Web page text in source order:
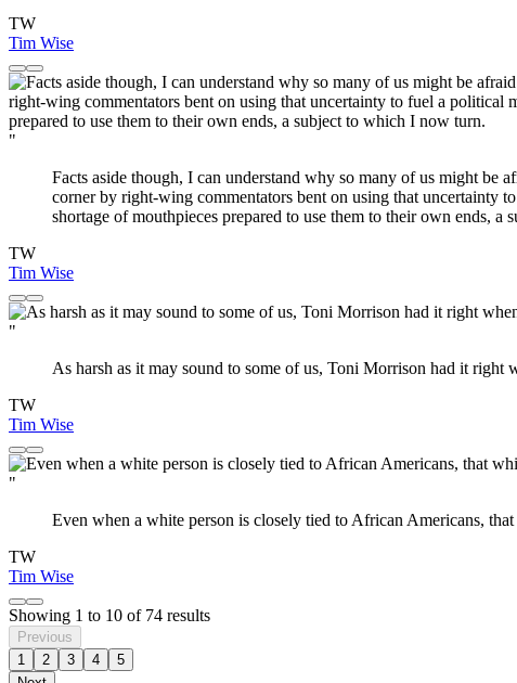
TW
Tim Wise
"
Facts aside though, I can understand why so many of us might be
corner by right-wing commentators bent on using that uncertainty
shortage of mouthpieces prepared to use them to their own ends, a
TW
Tim Wise
"
As harsh as it may sound to some of us, Toni Morrison had it right
TW
Tim Wise
"
Even when a white person is closely tied to African Americans,
TW
Tim Wise
Showing 1 to 10 of 74 results
Previous
1
2 3 4
5